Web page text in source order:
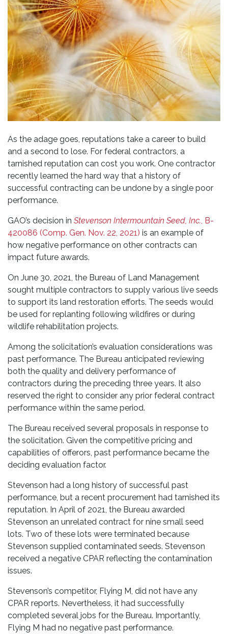
As the adage goes, reputations take a career to build
and a second to lose. For federal contractors, a
tarnished reputation can cost you work. One contractor
recently learned the hard way that a history of
successful contracting can be undone by a single poor
performance.
GAO’s decision in Stevenson Intermountain Seed, Inc., B-
420086 (Comp. Gen. Nov. 22, 2021) is an example of
how negative performance on other contracts can
impact future awards.
On June 30, 2021, the Bureau of Land Management
sought multiple contractors to supply various live seeds
to support its land restoration efforts. The seeds would
be used for replanting following wildfires or during
wildlife rehabilitation projects.
Among the solicitation’s evaluation considerations was
past performance. The Bureau anticipated reviewing
both the quality and delivery performance of
contractors during the preceding three years. It also
reserved the right to consider any prior federal contract
performance within the same period.
The Bureau received several proposals in response to
the solicitation. Given the competitive pricing and
capabilities of offerors, past performance became the
deciding evaluation factor.
Stevenson had a long history of successful past
performance, but a recent procurement had tarnished its
reputation. In April of 2021, the Bureau awarded
Stevenson an unrelated contract for nine small seed
lots. Two of these lots were terminated because
Stevenson supplied contaminated seeds. Stevenson
received a negative CPAR reflecting the contamination
issues.
Stevenson’s competitor, Flying M, did not have any
CPAR reports. Nevertheless, it had successfully
completed several jobs for the Bureau. Importantly,
Flying M had no negative past performance.